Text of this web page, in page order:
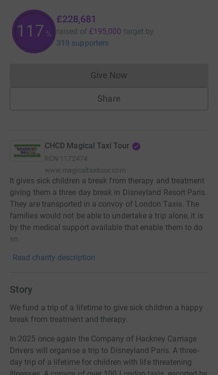
117 %
£228,681
raised of £195,000 target by
319 supporters
Give NowDonations cannot currently
Share
CHCD Magical Taxi Tour
RCN 1172474
www.magicaltaxitour.com
It gives sick children a break from therapy and treatment
giving them a three day break in Disneyland Resort Paris.
They are transported in a convoy of London Taxis. The
families would not be able to undertake a trip alone, it is
by the medical support available that enable them to do
so.
Read charity description
Story
We fund a trip of a lifetime to give sick children a happy
break from treatment and therapy.
In 2025 once again the Company of Hackney Carriage
Drivers will organise a trip to Disneyland Paris. A three-
day trip of a lifetime for children with life threatening